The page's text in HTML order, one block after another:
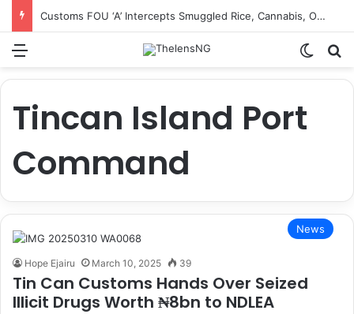
Customs FOU ‘A’ Intercepts Smuggled Rice, Cannabis, Other Prohibited Items Worth ₦3.2bn, Recovers ₦729m Revenue
Tincan Island Port
Command
News
Hope Ejairu March 10, 2025 39
Tin Can Customs Hands Over Seized
Illicit Drugs Worth ₦8bn to NDLEA